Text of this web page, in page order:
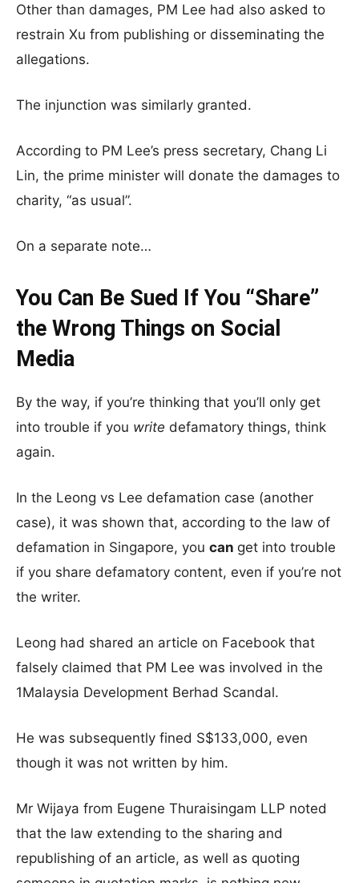
Other than damages, PM Lee had also asked to
restrain Xu from publishing or disseminating the
allegations.
The injunction was similarly granted.
According to PM Lee’s press secretary, Chang Li
Lin, the prime minister will donate the damages to
charity, “as usual”.
On a separate note…
You Can Be Sued If You “Share”
the Wrong Things on Social
Media
By the way, if you’re thinking that you’ll only get
into trouble if you write defamatory things, think
again.
In the Leong vs Lee defamation case (another
case), it was shown that, according to the law of
defamation in Singapore, you can get into trouble
if you share defamatory content, even if you’re not
the writer.
Leong had shared an article on Facebook that
falsely claimed that PM Lee was involved in the
1Malaysia Development Berhad Scandal.
He was subsequently fined S$133,000, even
though it was not written by him.
Mr Wijaya from Eugene Thuraisingam LLP noted
that the law extending to the sharing and
republishing of an article, as well as quoting